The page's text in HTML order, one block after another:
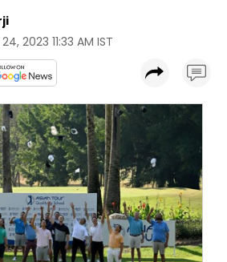
2023 11:33 AM IST